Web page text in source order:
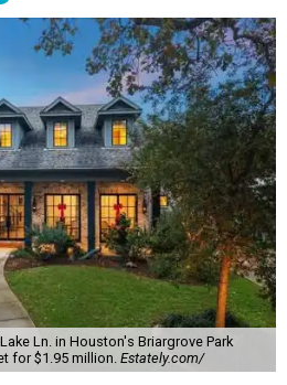
Ln. in Houston's Briargrove Park
for $1.95 million. Estately.com/